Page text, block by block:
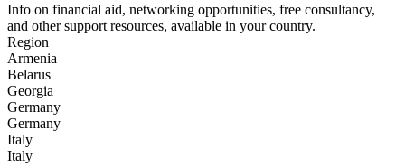
Info on financial aid, networking opportunities, free consultancy,
and other support resources, available in your country.
Region
Armenia
Belarus
Georgia
Germany
Germany
Italy
Italy